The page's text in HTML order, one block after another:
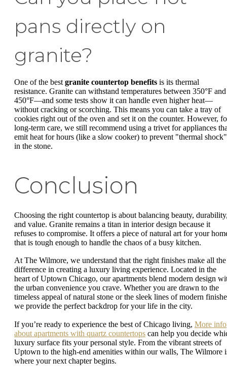
pans directly on
granite?
One of the best granite countertop benefits is its thermal
resistance. Granite can withstand temperatures between 350°F and
450°F—and some tests show it can handle even higher heat—
without cracking or scorching. This means you can take a tray of
cookies right out of the oven and set it on the counter. However,
long-term care, we still recommend using a trivet for appliances
emit heat for hours (like a slow cooker) to prevent "thermal shock"
in the stone.
Conclusion
Choosing the right countertop is about balancing beauty,
and value. Granite remains a titan in interior design because it
refuses to compromise. It offers a piece of natural art for your
that is tough enough to handle the chaos of a busy kitchen.
At The Wilmore, we understand that the right finishes make all the
difference in creating a luxury living experience. Located in the
heart of Uptown Chicago, our apartments blend modern design
the urban convenience you crave. Whether you are drawn to the
timeless appeal of natural stone or the sleek lines of modern
we provide the perfect backdrop for your life in the city.
If you’re ready to experience the best of Chicago living, More info
about apartments with quartz countertops can help you decide
luxury surface fits your personal style. From the vibrant streets of
Uptown to the high-end amenities within our walls, The Wilmore
where your next chapter begins.